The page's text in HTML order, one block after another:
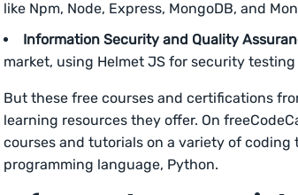
like Npm, Node, Express, MongoDB, and
Information Security and Quality
market, using Helmet JS for security
But these free courses and certifications
learning resources they offer. On
courses and tutorials on a variety of
programming language, Python.